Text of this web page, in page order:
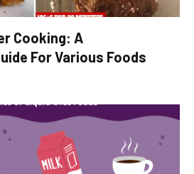
Cooking: A
For Various Foods